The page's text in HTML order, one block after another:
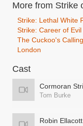
More from Strike
Strike: Lethal White
Strike: Career of
The Cuckoo's
London
Cast
Cormoran
Tom Burke
Robin Ellacott